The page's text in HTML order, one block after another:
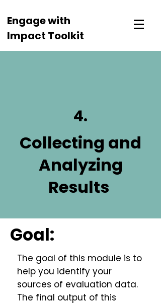
Engage with
Impact Toolkit
4.
Collecting and
Analyzing
Results
Goal:
The goal of this module is to
help you identify your
sources of evaluation data.
The final output of this